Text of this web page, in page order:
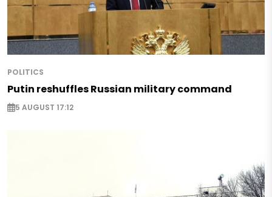
POLITICS
Putin reshuffles Russian military command
5 AUGUST 17:12